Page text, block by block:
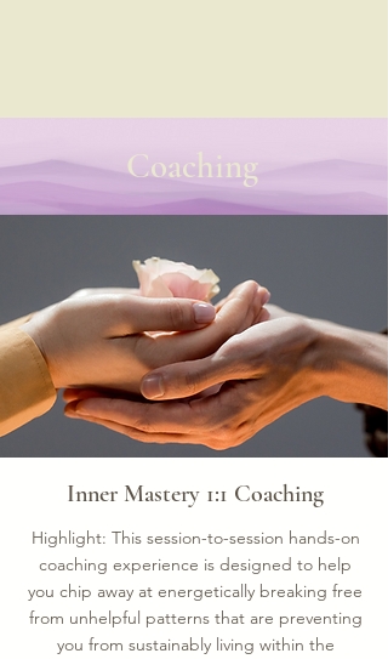
Coaching
Inner Mastery 1:1 Coaching
Highlight: This session-to-session hands-on
coaching experience is designed to help
you chip away at energetically breaking free
from unhelpful patterns that are preventing
you from sustainably living within the